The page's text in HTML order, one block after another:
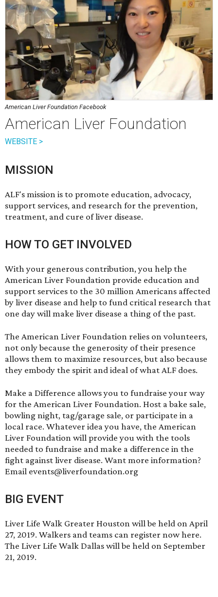
American Liver Foundation Facebook
American Liver Foundation
WEBSITE >
MISSION
ALF's mission is to promote education, advocacy,
support services, and research for the prevention,
treatment, and cure of liver disease.
HOW TO GET INVOLVED
With your generous contribution, you help the
American Liver Foundation provide education and
support services to the 30 million Americans affected
by liver disease and help to fund critical research that
one day will make liver disease a thing of the past.
The American Liver Foundation relies on volunteers,
not only because the generosity of their presence
allows them to maximize resources, but also because
they embody the spirit and ideal of what ALF does.
Make a Difference allows you to fundraise your way
for the American Liver Foundation. Host a bake sale,
bowling night, tag/garage sale, or participate in a
local race. Whatever idea you have, the American
Liver Foundation will provide you with the tools
needed to fundraise and make a difference in the
fight against liver disease. Want more information?
Email events@liverfoundation.org
BIG EVENT
Liver Life Walk Greater Houston will be held on April
27, 2019. Walkers and teams can register now here.
The Liver Life Walk Dallas will be held on September
21, 2019.